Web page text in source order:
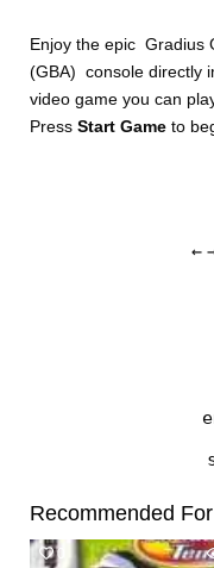
Enjoy the epic Gradius
(GBA) console directly
video game you can
PressStart Gameto
←
Recommended
0